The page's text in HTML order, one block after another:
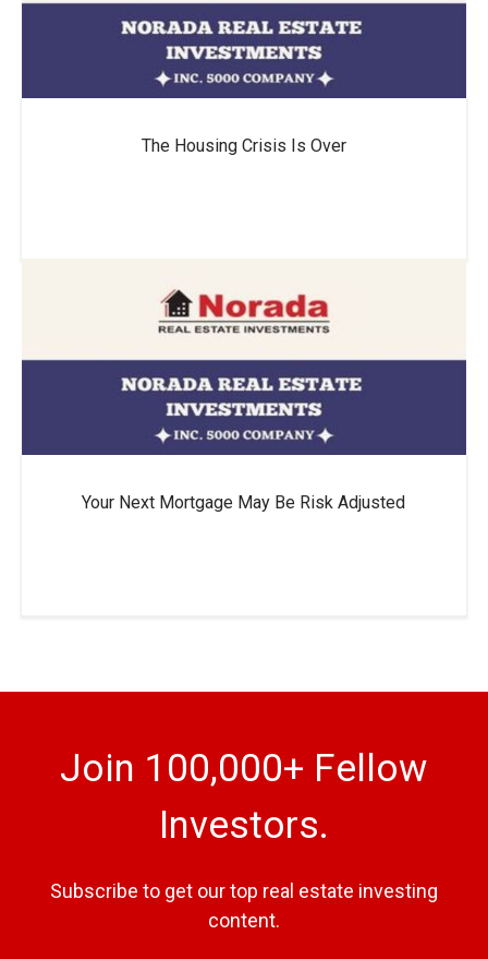
The Housing Crisis Is Over
Your Next Mortgage May Be Risk Adjusted
Join 100,000+ Fellow
Investors.
Subscribe to get our top real estate investing
content.